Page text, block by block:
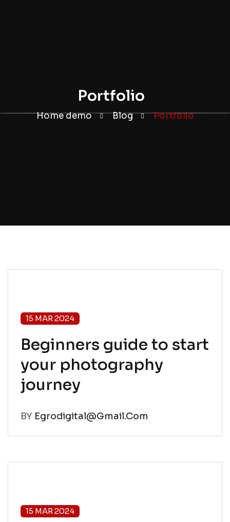
Portfolio
Home demo Blog Portfolio
15 MAR 2024
Beginners guide to start
your photography
journey
BY Egrodigital@gmail.com
15 MAR 2024